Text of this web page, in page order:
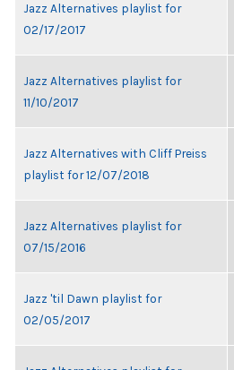
Jazz Alternatives playlist for
02/17/2017
Jazz Alternatives playlist for
11/10/2017
Jazz Alternatives with Cliff Preiss
playlist for 12/07/2018
Jazz Alternatives playlist for
07/15/2016
Jazz 'til Dawn playlist for
02/05/2017